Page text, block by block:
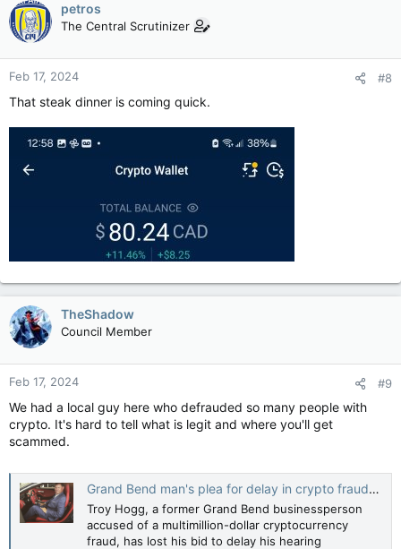
petros
The Central Scrutinizer
Feb 17, 2024 #8
That steak dinner is coming quick.
TheShadow
Council Member
Feb 17, 2024 #9
We had a local guy here who defrauded so many people with
crypto. It's hard to tell what is legit and where you'll get
scammed.
Grand Bend man's plea for delay in crypto fraud case rejected
Troy Hogg, a former Grand Bend businessperson
accused of a multimillion-dollar cryptocurrency
fraud, has lost his bid to delay his hearing